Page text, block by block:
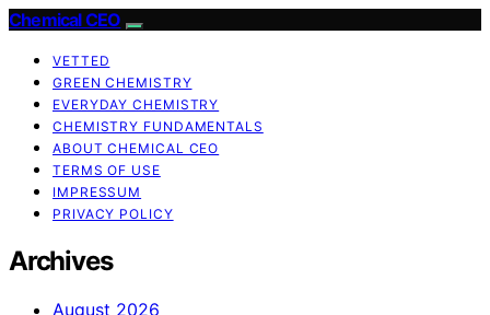
Chemical CEO
VETTED
GREEN CHEMISTRY
EVERYDAY CHEMISTRY
CHEMISTRY FUNDAMENTALS
ABOUT CHEMICAL CEO
TERMS OF USE
IMPRESSUM
PRIVACY POLICY
Archives
August 2026